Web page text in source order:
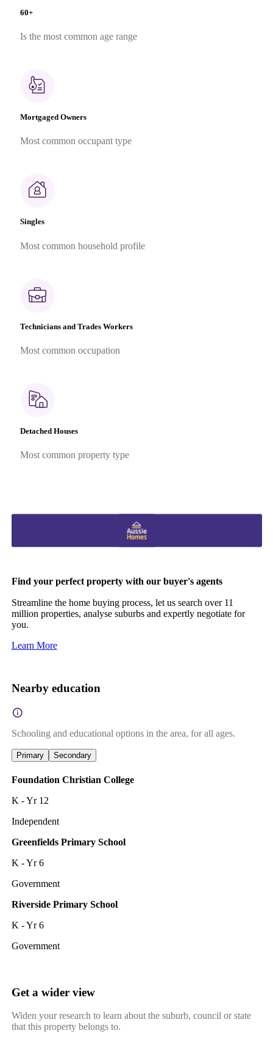
60+
Is the most common age range
Mortgaged Owners
Most common occupant type
Singles
Most common household profile
Technicians and Trades Workers
Most common occupation
Detached Houses
Most common property type
Find your perfect property with our buyer's agents
Streamline the home buying process, let us search over 11
million properties, analyse suburbs and expertly negotiate for
you.
Learn More
Nearby education
Schooling and educational options in the area, for all ages.
Primary Secondary
Foundation Christian College
K - Yr 12
Independent
Greenfields Primary School
K - Yr 6
Government
Riverside Primary School
K - Yr 6
Government
Get a wider view
Widen your research to learn about the suburb, council or state
that this property belongs to.